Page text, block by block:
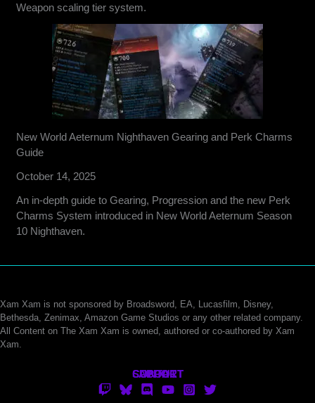
Weapon scaling tier system.
New World Aeternum Nighthaven Gearing and Perk Charms
Guide
October 14, 2025
An in-depth guide to Gearing, Progression and the new Perk
Charms System introduced in New World Aeternum Season
10 Nighthaven.
Xam Xam is not sponsored by Broadsword, EA, Lucasfilm, Disney,
Bethesda, Zenimax, Amazon Game Studios or any other related company.
All Content on The Xam Xam is owned, authored or co-authored by Xam
Xam.
ABOUT
CONTACT
SUPPORT